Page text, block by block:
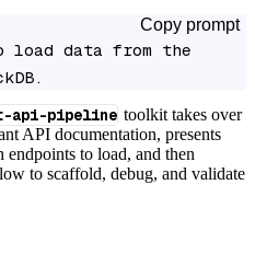
Copy prompt
load data from the
api-pipeline toolkit takes over
API documentation, presents
to load, and then
to scaffold, debug, and validate